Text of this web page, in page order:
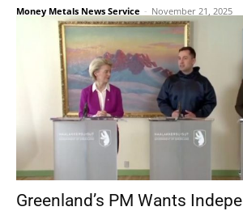
Money Metals News Service - November 21, 2025
Greenland’s PM Wants